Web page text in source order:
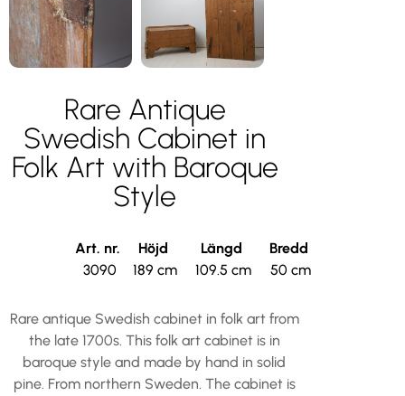
Rare Antique
Swedish Cabinet in
Folk Art with Baroque
Style
Art. nr.
3090
Höjd
189 cm
Längd
109.5 cm
Bredd
50 cm
Rare antique Swedish cabinet in folk art from
the late 1700s. This folk art cabinet is in
baroque style and made by hand in solid
pine. From northern Sweden. The cabinet is